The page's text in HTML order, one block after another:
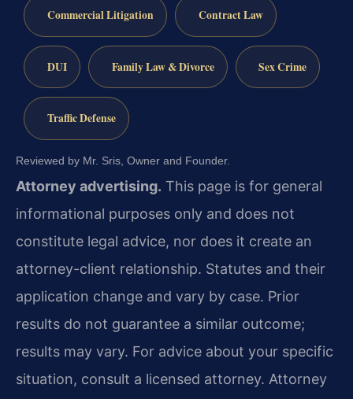
Commercial Litigation Contract Law
DUI Family Law & Divorce Sex Crime
Traffic Defense
Reviewed by Mr. Sris, Owner and Founder.
Attorney advertising. This page is for general
informational purposes only and does not
constitute legal advice, nor does it create an
attorney-client relationship. Statutes and their
application change and vary by case. Prior
results do not guarantee a similar outcome;
results may vary. For advice about your specific
situation, consult a licensed attorney. Attorney